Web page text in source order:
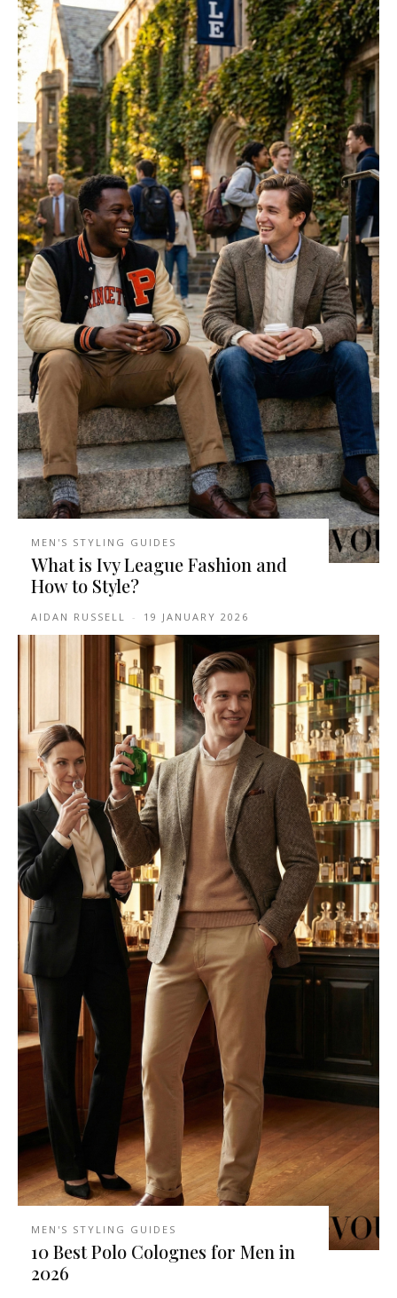
MEN'S STYLING GUIDES
What is Ivy League Fashion and
How to Style?
AIDAN RUSSELL - 19 JANUARY 2026
MEN'S STYLING GUIDES
10 Best Polo Colognes for Men in
2026